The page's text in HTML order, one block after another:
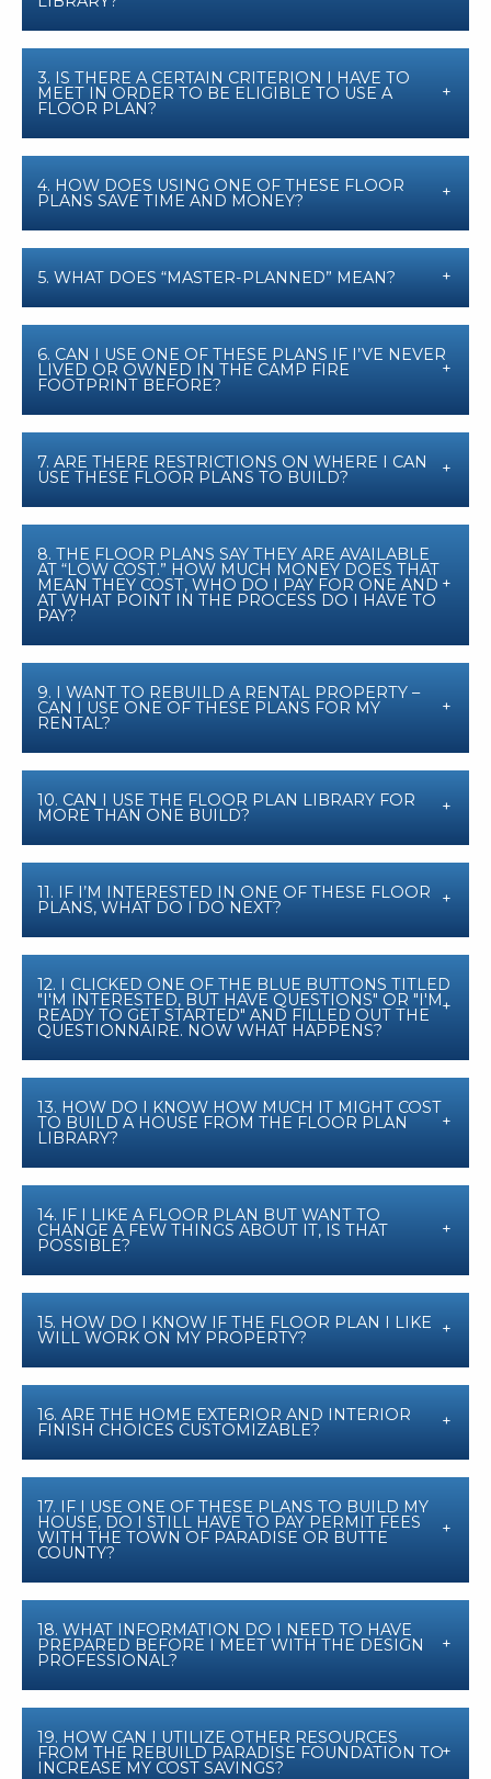
3. IS THERE A CERTAIN CRITERION I HAVE TO
MEET IN ORDER TO BE ELIGIBLE TO USE A
FLOOR PLAN?
4. HOW DOES USING ONE OF THESE FLOOR
PLANS SAVE TIME AND MONEY?
5. WHAT DOES “MASTER-PLANNED” MEAN?
6. CAN I USE ONE OF THESE PLANS IF I’VE NEVER
LIVED OR OWNED IN THE CAMP FIRE
FOOTPRINT BEFORE?
7. ARE THERE RESTRICTIONS ON WHERE I CAN
USE THESE FLOOR PLANS TO BUILD?
8. THE FLOOR PLANS SAY THEY ARE AVAILABLE
AT “LOW COST.” HOW MUCH MONEY DOES THAT
MEAN THEY COST, WHO DO I PAY FOR ONE AND
AT WHAT POINT IN THE PROCESS DO I HAVE TO
PAY?
9. I WANT TO REBUILD A RENTAL PROPERTY –
CAN I USE ONE OF THESE PLANS FOR MY
RENTAL?
10. CAN I USE THE FLOOR PLAN LIBRARY FOR
MORE THAN ONE BUILD?
11. IF I’M INTERESTED IN ONE OF THESE FLOOR
PLANS, WHAT DO I DO NEXT?
12. I CLICKED ONE OF THE BLUE BUTTONS TITLED
"I'M INTERESTED, BUT HAVE QUESTIONS" OR "I'M
READY TO GET STARTED" AND FILLED OUT THE
QUESTIONNAIRE. NOW WHAT HAPPENS?
13. HOW DO I KNOW HOW MUCH IT MIGHT COST
TO BUILD A HOUSE FROM THE FLOOR PLAN
LIBRARY?
14. IF I LIKE A FLOOR PLAN BUT WANT TO
CHANGE A FEW THINGS ABOUT IT, IS THAT
POSSIBLE?
15. HOW DO I KNOW IF THE FLOOR PLAN I LIKE
WILL WORK ON MY PROPERTY?
16. ARE THE HOME EXTERIOR AND INTERIOR
FINISH CHOICES CUSTOMIZABLE?
17. IF I USE ONE OF THESE PLANS TO BUILD MY
HOUSE, DO I STILL HAVE TO PAY PERMIT FEES
WITH THE TOWN OF PARADISE OR BUTTE
COUNTY?
18. WHAT INFORMATION DO I NEED TO HAVE
PREPARED BEFORE I MEET WITH THE DESIGN
PROFESSIONAL?
19. HOW CAN I UTILIZE OTHER RESOURCES
FROM THE REBUILD PARADISE FOUNDATION TO
INCREASE MY COST SAVINGS?